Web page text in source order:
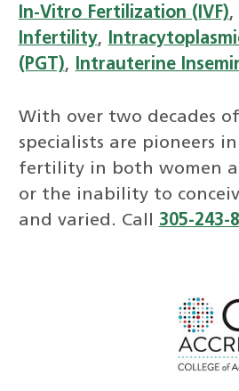
In-Vitro Fertilization (IVF),
Infertility,
(PGT), Intrauterine
With over two decades
specialists are pioneers
fertility in both women
or the inability to
and varied. Call 305-243-